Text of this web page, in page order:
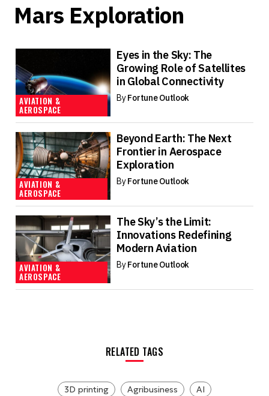
Mars Exploration
AVIATION &
AEROSPACE
Eyes in the Sky: The
Growing Role of Satellites
in Global Connectivity
ByFortune Outlook
AVIATION &
AEROSPACE
Beyond Earth: The Next
Frontier in Aerospace
Exploration
ByFortune Outlook
AVIATION &
AEROSPACE
The Sky’s the Limit:
Innovations Redefining
Modern Aviation
ByFortune Outlook
RELATED TAGS
3D printing Agribusiness
AI